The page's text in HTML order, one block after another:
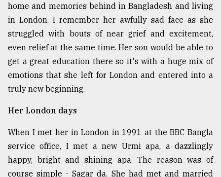
home and memories behind in Bangladesh and living
in London. I remember her awfully sad face as she
struggled with bouts of near grief and excitement,
even relief at the same time. Her son would be able to
get a great education there so it's with a huge mix of
emotions that she left for London and entered into a
truly new beginning.
Her London days
When I met her in London in 1991 at the BBC Bangla
service office, I met a new Urmi apa, a dazzlingly
happy, bright and shining apa. The reason was of
course simple - Sagar da. She had met and married